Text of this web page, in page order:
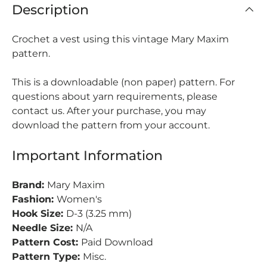
Description
Crochet a vest using this vintage Mary Maxim
pattern.
This is a downloadable (non paper) pattern. For
questions about yarn requirements, please
contact us. After your purchase, you may
download the pattern from your account.
Important Information
Brand: Mary Maxim
Fashion: Women's
Hook Size: D-3 (3.25 mm)
Needle Size: N/A
Pattern Cost: Paid Download
Pattern Type: Misc.